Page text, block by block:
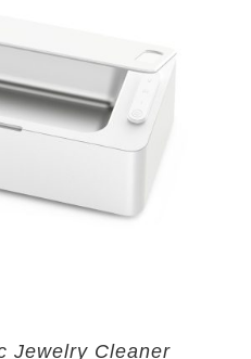
Jewelry Cleaner